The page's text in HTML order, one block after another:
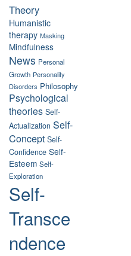
Theory
Humanistic
therapy Masking
Mindfulness
News Personal
Growth Personality
Disorders Philosophy
Psychological
theories Self-
Actualization Self-
Concept Self-
Confidence Self-
Esteem Self-
Exploration
Self-
Transce
ndence